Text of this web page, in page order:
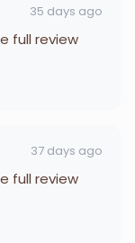
35 days ago
full review
37 days ago
full review